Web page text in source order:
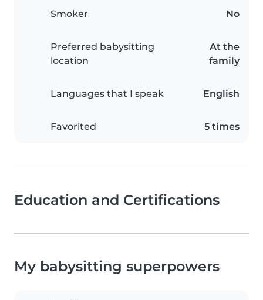
Smoker No
Preferred babysitting
location
At the
family
Languages that I speak English
Favorited 5 times
Education and Certifications
My babysitting superpowers